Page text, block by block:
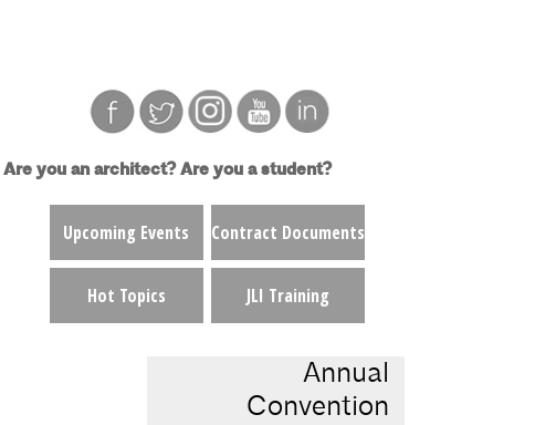
Are you an architect? Are you a student?
Upcoming Events Contract Documents
Hot Topics JLI Training
Annual
Convention